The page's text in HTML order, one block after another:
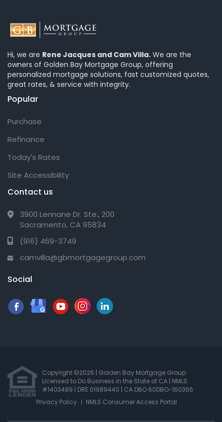
Hi, we are Rene Jacques and Cam Villa. We are the
owners of Golden Bay Mortgage Group, offering
personalized mortgage solutions, fast customized quotes,
great rates, & service with integrity.
Popular
Purchase
Refinance
Today's Rates
Site Accessibility
Contact us
3900 Lennane Dr. Ste., 200
Sacramento, CA 95834
(916) 469-3749
camvilla@gbmortgagegroup.com
Social
Copyright ©2026 | Golden Bay Mortgage Group
Licensed to Do Business in the State of CA | NMLS
#1403489 | DRE 01989440 | CA DBO 60DBO-160366
NMLS Consumer Access Portal
Privacy Policy